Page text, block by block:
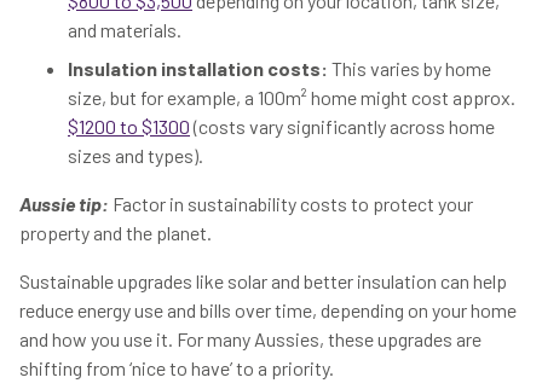
and materials.
Insulation installation costs: This varies by home
size, but for example, a 100m² home might cost approx.
$1200 to $1300 (costs vary significantly across home
sizes and types).
Aussie tip: Factor in sustainability costs to protect your
property and the planet.
Sustainable upgrades like solar and better insulation can help
reduce energy use and bills over time, depending on your home
and how you use it. For many Aussies, these upgrades are
shifting from ‘nice to have’ to a priority.